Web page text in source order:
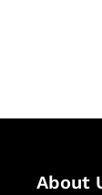
About